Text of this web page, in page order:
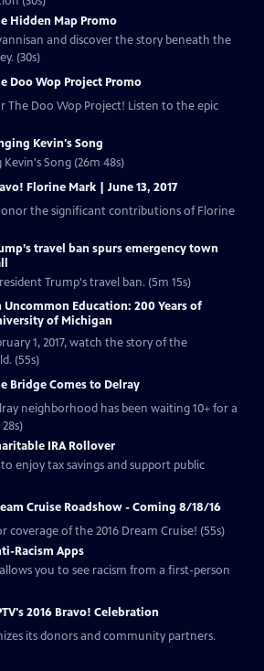
Hidden Map Promo
and discover the story beneath the
(30s)
Doo Wop Project Promo
The Doo Wop Project! Listen to the epic
Kevin's Song
Song (26m 48s)
Florine Mark | June 13, 2017
the significant contributions of Florine
travel ban spurs emergency town
Clip | 5m 15s | Addressing President Trump's travel ban. (5m 15s)
Uncommon Education: 200 Years of
of Michigan
1, 2017, watch the story of the
University of Michigan unfold. (55s)
Bridge Comes to Delray
neighborhood has been waiting 10+ for a
IRA Rollover
enjoy tax savings and support public
Cruise Roadshow - Coming 8/18/16
coverage of the 2016 Dream Cruise! (55s)
Racism Apps
you to see racism from a first-person
2016 Bravo! Celebration
its donors and community partners.